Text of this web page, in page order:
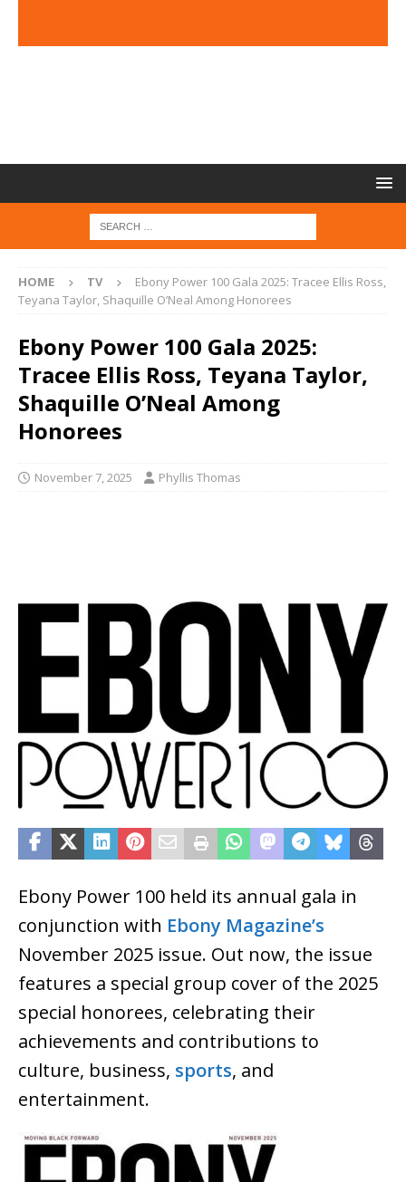
HOME TV
Ebony Power 100 Gala 2025: Tracee Ellis Ross,
Teyana Taylor, Shaquille O’Neal Among Honorees
Ebony Power 100 Gala 2025:
Tracee Ellis Ross, Teyana Taylor,
Shaquille O’Neal Among
Honorees
November 7, 2025 Phyllis Thomas
Ebony Power 100 held its annual gala in
conjunction with Ebony Magazine’s
November 2025 issue. Out now, the issue
features a special group cover of the 2025
special honorees, celebrating their
achievements and contributions to
culture, business, sports, and
entertainment.